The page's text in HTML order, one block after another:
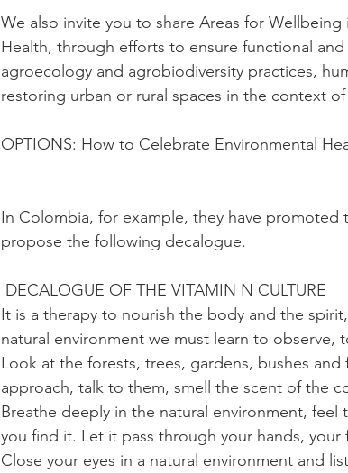
We also invite you to share Areas for
Health, through efforts to ensure functional
agroecology and agrobiodiversity practices,
restoring urban or rural spaces in the context
OPTIONS: How to Celebrate Environmental
In Colombia, for example, they have
propose the following decalogue.
DECALOGUE OF THE VITAMIN N CULTURE
It is a therapy to nourish the body and the
natural environment we must learn to
Look at the forests, trees, gardens, bushes
approach, talk to them, smell the scent of the
Breathe deeply in the natural environment,
you find it. Let it pass through your hands, your
Close your eyes in a natural environment and